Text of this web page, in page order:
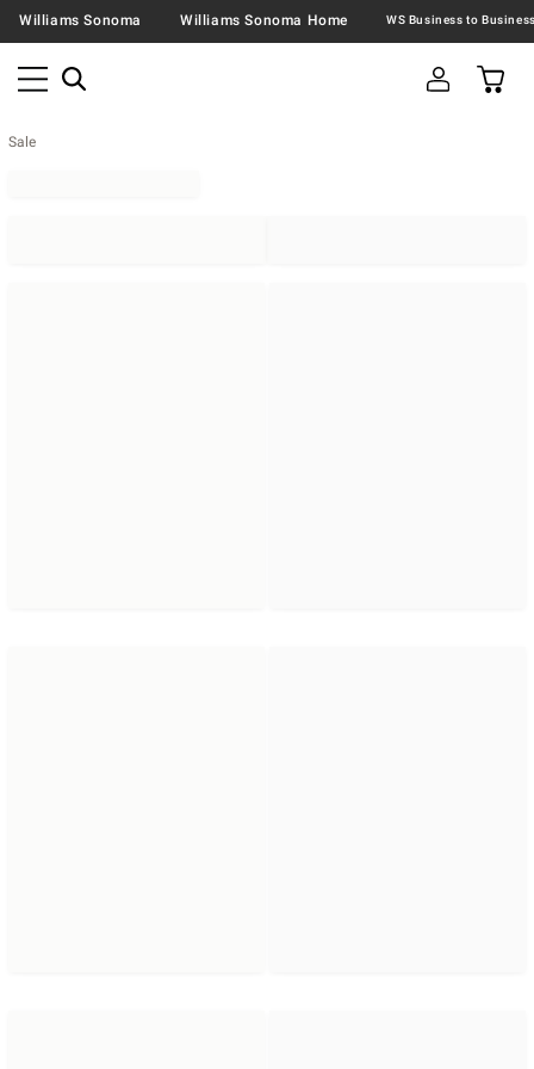
Williams Sonoma Williams Sonoma Home
Sale